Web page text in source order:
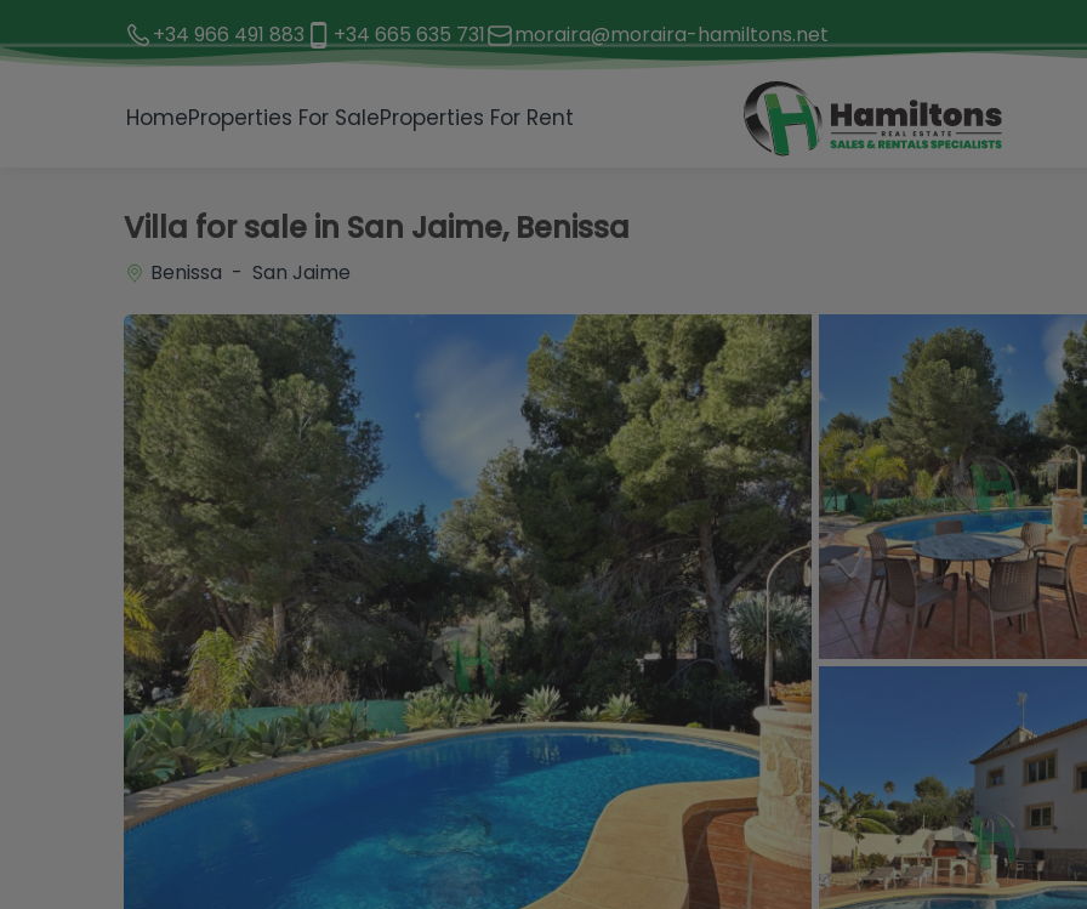
+34 966 491 883 +34 665 635 731 moraira@moraira-hamiltons.net
HomeProperties For SaleProperties For Rent
Villa for sale in San Jaime, Benissa
Benissa - San Jaime
1 / 44